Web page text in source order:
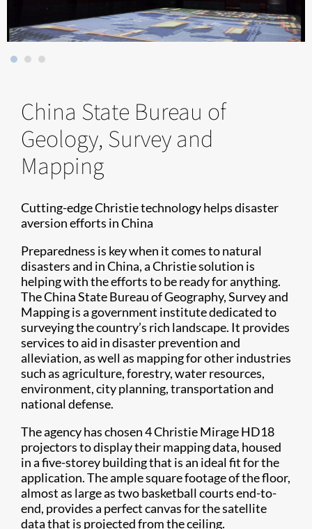
China State Bureau of
Geology, Survey and
Mapping
Cutting-edge Christie technology helps disaster
aversion efforts in China
Preparedness is key when it comes to natural
disasters and in China, a Christie solution is
helping with the efforts to be ready for anything.
The China State Bureau of Geography, Survey and
Mapping is a government institute dedicated to
surveying the country’s rich landscape. It provides
services to aid in disaster prevention and
alleviation, as well as mapping for other industries
such as agriculture, forestry, water resources,
environment, city planning, transportation and
national defense.
The agency has chosen 4 Christie Mirage HD18
projectors to display their mapping data, housed
in a five-storey building that is an ideal fit for the
application. The ample square footage of the floor,
almost as large as two basketball courts end-to-
end, provides a perfect canvas for the satellite
data that is projected from the ceiling.